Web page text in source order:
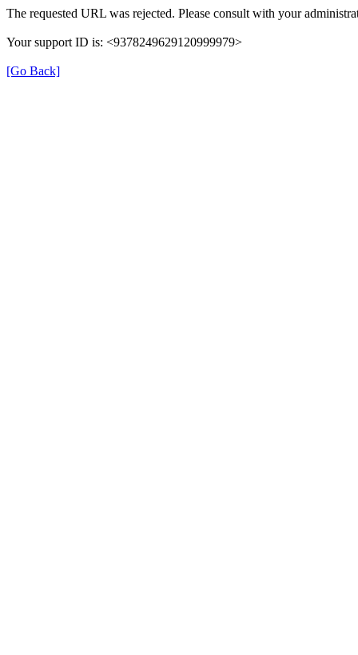
The requested URL was rejected. Please consult with your
Your support ID is: <9378249629120999979>
[Go Back]